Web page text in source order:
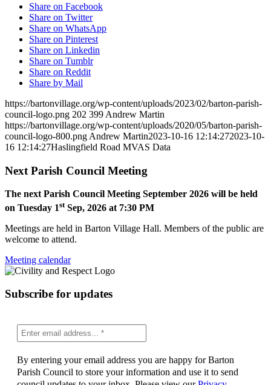
Share on Facebook
Share on Twitter
Share on WhatsApp
Share on Pinterest
Share on Linkedin
Share on Tumblr
Share on Reddit
Share by Mail
https://bartonvillage.org/wp-content/uploads/2023/02/barton-parish-
council-logo.png 202 399 Andrew Martin
https://bartonvillage.org/wp-content/uploads/2020/05/barton-parish-
council-logo-800.png Andrew Martin2023-10-16 12:14:272023-10-
16 12:14:27Haslingfield Road MVAS Data
Next Parish Council Meeting
The next Parish Council Meeting September 2026 will be held
on Tuesday 1stSep, 2026 at 7:30 PM
Meetings are held in Barton Village Hall. Members of the public are
welcome to attend.
Meeting calendar
Subscribe for updates
By entering your email address you are happy for Barton
Parish Council to store your information and use it to send